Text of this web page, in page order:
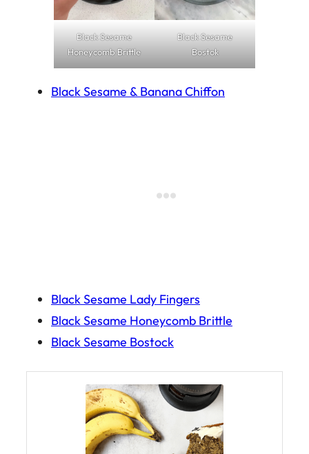
Black Sesame
Honeycomb Brittle
Black Sesame
Bostok
Black Sesame & Banana Chiffon
Black Sesame Lady Fingers
Black Sesame Honeycomb Brittle
Black Sesame Bostock